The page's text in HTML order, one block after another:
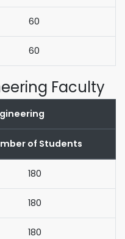
60
60
Faculty
of Students
180
180
180